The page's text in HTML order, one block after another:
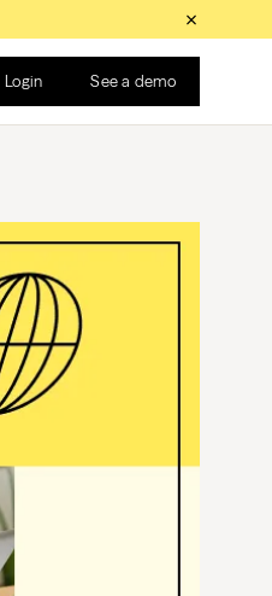
Login See a demo